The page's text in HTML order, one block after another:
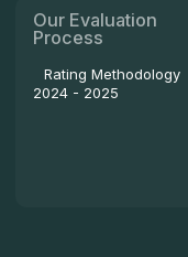
Our Evaluation
Process
Rating Methodology
2024 - 2025